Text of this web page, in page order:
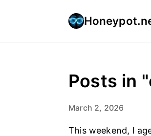
Posts in
March 2, 2026
This weekend, I